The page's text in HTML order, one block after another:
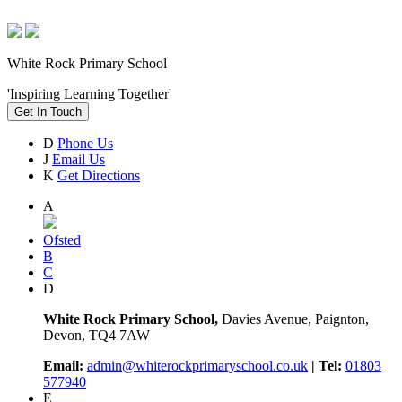
White Rock Primary School
'Inspiring Learning Together'
Get In Touch
D Phone Us
J Email Us
K Get Directions
A
Ofsted
B
C
D
White Rock Primary School, Davies Avenue, Paignton,
Devon, TQ4 7AW
Email: admin@whiterockprimaryschool.co.uk | Tel: 01803
577940
E